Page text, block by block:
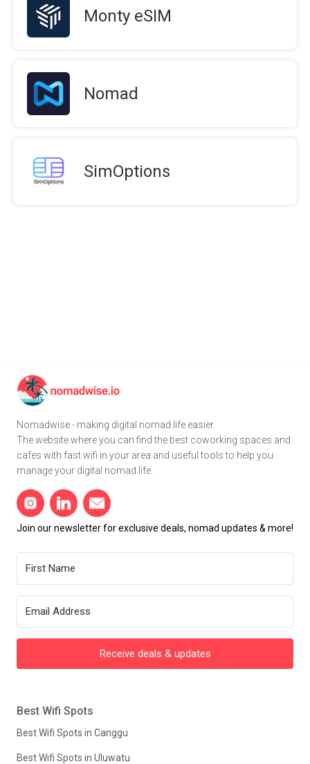
Monty eSIM
Nomad
SimOptions
Nomadwise - making digital nomad life easier.
The website where you can find the best coworking spaces and
cafes with fast wifi in your area and useful tools to help you
manage your digital nomad life.
Join our newsletter for exclusive deals, nomad updates & more!
Receive deals & updates
Best Wifi Spots
Best Wifi Spots in Canggu
Best Wifi Spots in Uluwatu